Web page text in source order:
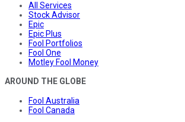
All Services
Stock Advisor
Epic
Epic Plus
Fool Portfolios
Fool One
Motley Fool Money
AROUND THE GLOBE
Fool Australia
Fool Canada